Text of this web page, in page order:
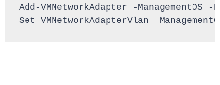
Add-VMNetworkAdapter -ManagementOS -
Set-VMNetworkAdapterVlan -